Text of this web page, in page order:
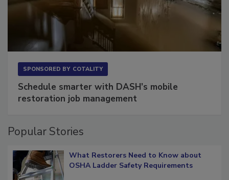
Schedule smarter with DASH’s mobile
Popular Stories
What Restorers Need to Know about